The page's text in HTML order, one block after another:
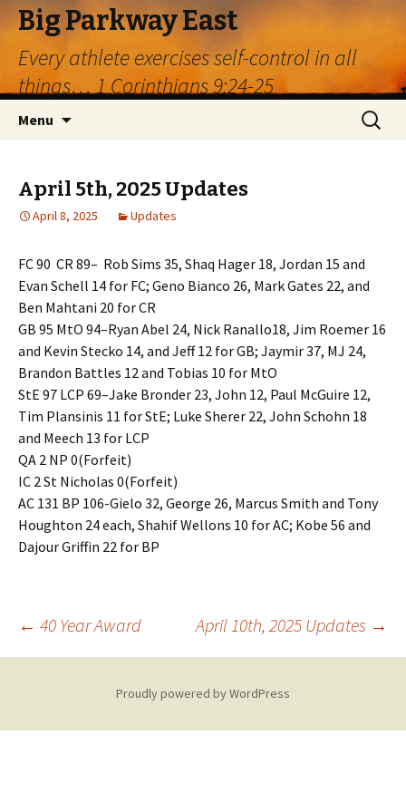
Big Parkway East
Every athlete exercises self-control in all
things… 1 Corinthians 9:24-25
Menu
Search
for:
April 5th, 2025 Updates
April 8, 2025 Updates
FC 90 CR 89– Rob Sims 35, Shaq Hager 18, Jordan 15 and
Evan Schell 14 for FC; Geno Bianco 26, Mark Gates 22, and
Ben Mahtani 20 for CR
GB 95 MtO 94–Ryan Abel 24, Nick Ranallo18, Jim Roemer 16
and Kevin Stecko 14, and Jeff 12 for GB; Jaymir 37, MJ 24,
Brandon Battles 12 and Tobias 10 for MtO
StE 97 LCP 69–Jake Bronder 23, John 12, Paul McGuire 12,
Tim Plansinis 11 for StE; Luke Sherer 22, John Schohn 18
and Meech 13 for LCP
QA 2 NP 0(Forfeit)
IC 2 St Nicholas 0(Forfeit)
AC 131 BP 106-Gielo 32, George 26, Marcus Smith and Tony
Houghton 24 each, Shahif Wellons 10 for AC; Kobe 56 and
Dajour Griffin 22 for BP
Post
navigation
← 40 Year Award April 10th, 2025 Updates →
Proudly powered by WordPress